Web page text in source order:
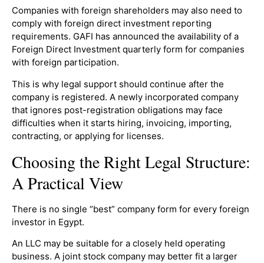
Companies with foreign shareholders may also need to
comply with foreign direct investment reporting
requirements. GAFI has announced the availability of a
Foreign Direct Investment quarterly form for companies
with foreign participation.
This is why legal support should continue after the
company is registered. A newly incorporated company
that ignores post-registration obligations may face
difficulties when it starts hiring, invoicing, importing,
contracting, or applying for licenses.
Choosing the Right Legal Structure:
A Practical View
There is no single “best” company form for every foreign
investor in Egypt.
An LLC may be suitable for a closely held operating
business. A joint stock company may better fit a larger